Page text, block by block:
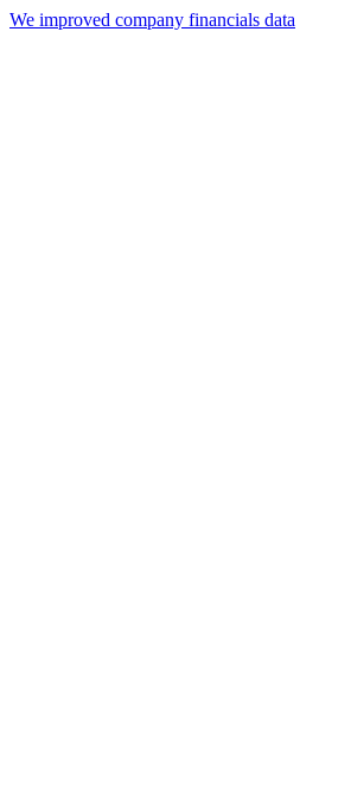
We improved company financials data